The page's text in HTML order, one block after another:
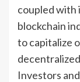
coupled with
blockchain
to capitalize
Investors